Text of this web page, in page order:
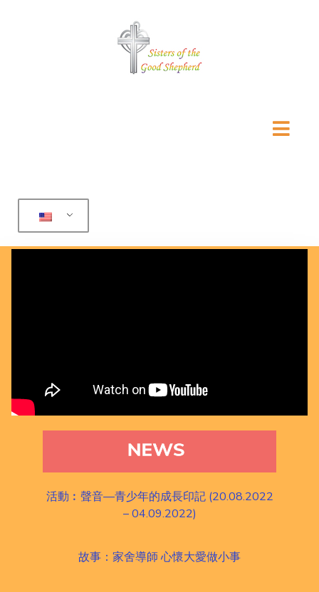
活動︰聲音—青少年的成長印記 (20.08.2022
– 04.09.2022)
故事：家舍導師 心懷大愛做小事